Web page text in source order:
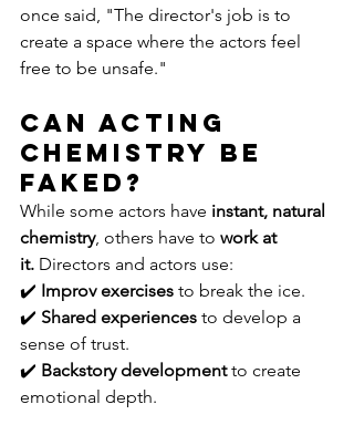
once said, "The director's job is to
create a space where the actors feel
free to be unsafe."
Can Acting
Chemistry Be
Faked?
While some actors have instant, natural
chemistry, others have to work at
it. Directors and actors use:
✔️ Improv exercises to break the ice.
✔️ Shared experiences to develop a
sense of trust.
✔️ Backstory development to create
emotional depth.